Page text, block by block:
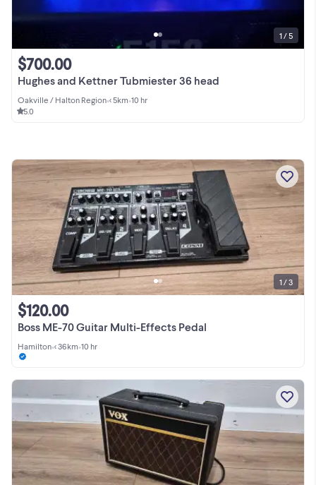
Hughes and Kettner Tubmiester 36 head
$700.00
Oakville / Halton Region•< 5km•10 hr
5.0
1 / 5
Boss ME-70 Guitar Multi-Effects Pedal
$120.00
Hamilton•< 36km•10 hr
1 / 3